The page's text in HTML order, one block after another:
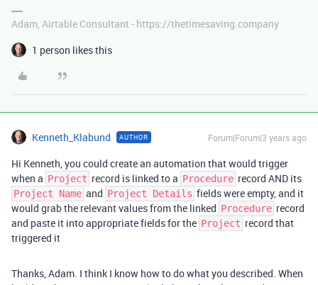
Adam, Airtable Consultant - https://thetimesaving.company
1 person likes this
Kenneth_Klabund AUTHOR Forum|Forum|3 years ago
Hi Kenneth, you could create an automation that would trigger
when a Project record is linked to a Procedure record AND its
Project Name and Project Details fields were empty, and it
would grab the relevant values from the linked Procedure record
and paste it into appropriate fields for the Project record that
triggered it
Thanks, Adam. I think I know how to do what you described. When